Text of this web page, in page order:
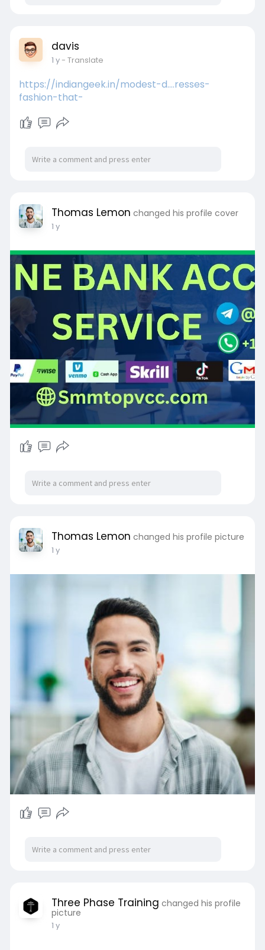
davis
1 y- Translate
https://indiangeek.in/modest-d....resses-
fashion-that-
Thomas Lemon changed his profile cover
1 y
Thomas Lemon changed his profile picture
1 y
Three Phase Training changed his profile
picture
1 y